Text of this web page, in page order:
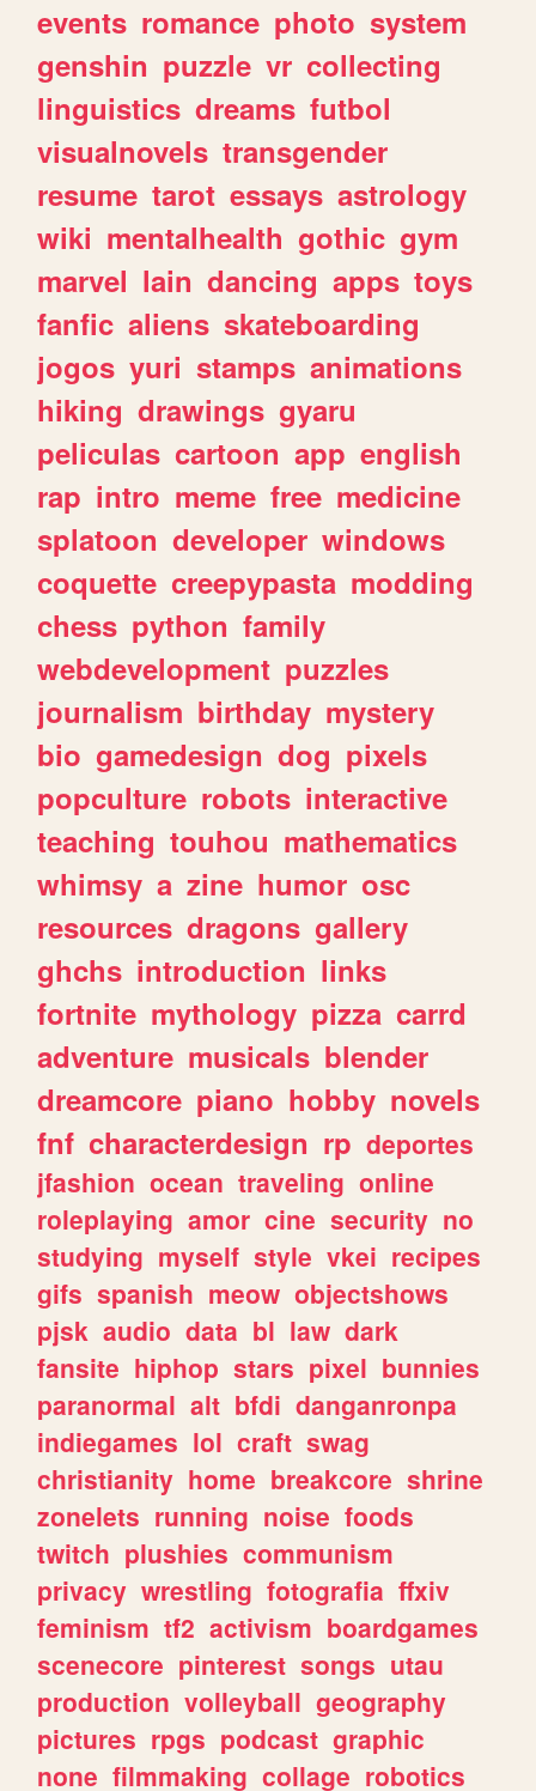
events romance photo system
genshin puzzle vr collecting
linguistics dreams futbol
visualnovels transgender
resume tarot essays astrology
wiki mentalhealth gothic gym
marvel lain dancing apps toys
fanfic aliens skateboarding
jogos yuri stamps animations
hiking drawings gyaru
peliculas cartoon app english
rap intro meme free medicine
splatoon developer windows
coquette creepypasta modding
chess python family
webdevelopment puzzles
journalism birthday mystery
bio gamedesign dog pixels
popculture robots interactive
teaching touhou mathematics
whimsy a zine humor osc
resources dragons gallery
ghchs introduction links
fortnite mythology pizza carrd
adventure musicals blender
dreamcore piano hobby novels
fnf characterdesign rp deportes
jfashion ocean traveling online
roleplaying amor cine security no
studying myself style vkei recipes
gifs spanish meow objectshows
pjsk audio data bl law dark
fansite hiphop stars pixel bunnies
paranormal alt bfdi danganronpa
indiegames lol craft swag
christianity home breakcore shrine
zonelets running noise foods
twitch plushies communism
privacy wrestling fotografia ffxiv
feminism tf2 activism boardgames
scenecore pinterest songs utau
production volleyball geography
pictures rpgs podcast graphic
none filmmaking collage robotics